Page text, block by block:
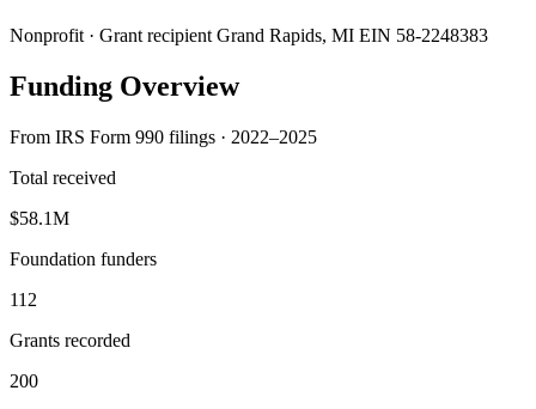
Nonprofit · Grant recipient Grand Rapids, MI EIN 58-2248383
Funding Overview
From IRS Form 990 filings · 2022–2025
Total received
$58.1M
Foundation funders
112
Grants recorded
200